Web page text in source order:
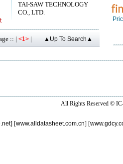
TAI-SAW TECHNOLOGY
CO., LTD.
:: | <1> | ▲Up To Search▲
All Rights Reserved ©
] [www.alldatasheet.com.cn] [